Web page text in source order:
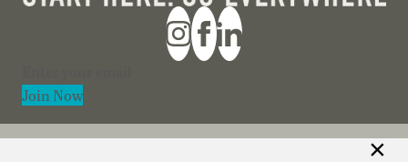
Join Now